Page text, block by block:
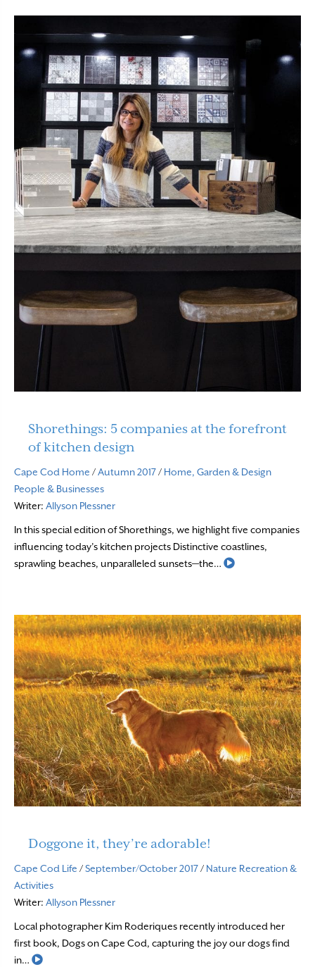
Shorethings: 5 companies at the forefront
of kitchen design
Cape Cod Home /Autumn 2017/ Home, Garden & Design
People & Businesses
Writer: Allyson Plessner
In this special edition of Shorethings, we highlight five companies
influencing today’s kitchen projects Distinctive coastlines,
sprawling beaches, unparalleled sunsets—the…
Read More
Doggone it, they’re adorable!
Cape Cod Life /September/October 2017/ Nature Recreation &
Activities
Writer: Allyson Plessner
Local photographer Kim Roderiques recently introduced her
first book, Dogs on Cape Cod, capturing the joy our dogs find
in…
Read More